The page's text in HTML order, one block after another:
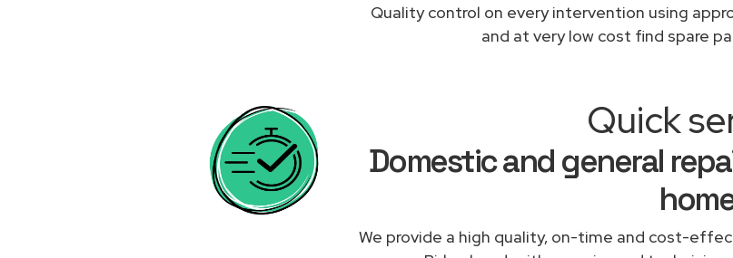
Quality control on every intervention using
and at very low cost find spare
Quick
Domestic and general
We provide a high quality, on-time and cost-